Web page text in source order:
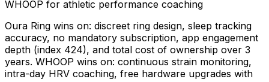
WHOOP for athletic performance coaching
Oura Ring wins on: discreet ring design, sleep tracking
accuracy, no mandatory subscription, app engagement
depth (index 424), and total cost of ownership over 3
years. WHOOP wins on: continuous strain monitoring,
intra-day HRV coaching, free hardware upgrades with